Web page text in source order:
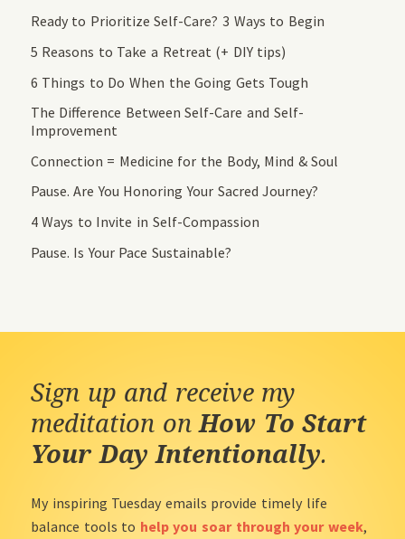
Ready to Prioritize Self-Care? 3 Ways to Begin
5 Reasons to Take a Retreat (+ DIY tips)
6 Things to Do When the Going Gets Tough
The Difference Between Self-Care and Self-
Improvement
Connection = Medicine for the Body, Mind & Soul
Pause. Are You Honoring Your Sacred Journey?
4 Ways to Invite in Self-Compassion
Pause. Is Your Pace Sustainable?
Sign up and receive my
meditation onHow To Start
Your Day Intentionally.
My inspiring Tuesday emails provide timely life
balance tools to help you soar through your week,